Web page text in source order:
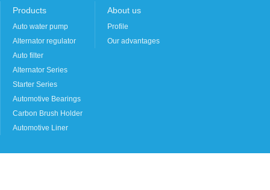
Products
Auto water pump
Alternator regulator
Auto filter
Alternator Series
Starter Series
Automotive Bearings
Carbon Brush Holder
Automotive Liner
About us
Profile
Our advantages